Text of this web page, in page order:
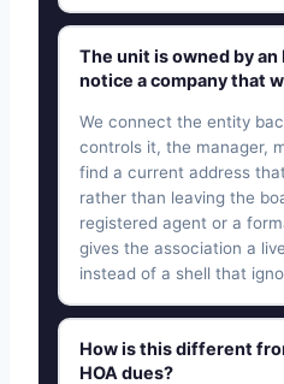
The unit is owned by an
notice a company that
We connect the entity
controls it, the manager,
find a current address
rather than leaving the
registered agent or a
gives the association a
instead of a shell that
How is this different
HOA dues?